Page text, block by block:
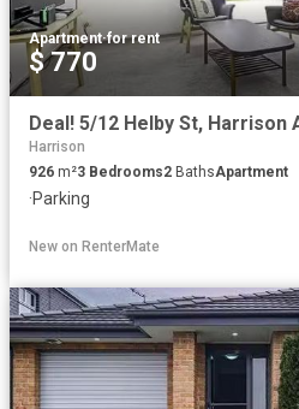
Apartment·for rent
$ 770
Harrison
926 m²3 Bedrooms2 BathsApartment
·Parking
New on RenterMate